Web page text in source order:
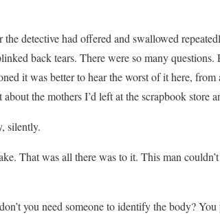
detective had offered and swallowed
back tears. There were so many questions.
it was better to hear the worst of it here,
the mothers I’d left at the scrapbook store
silently.
That was all there was to it. This man
you need someone to identify the body?